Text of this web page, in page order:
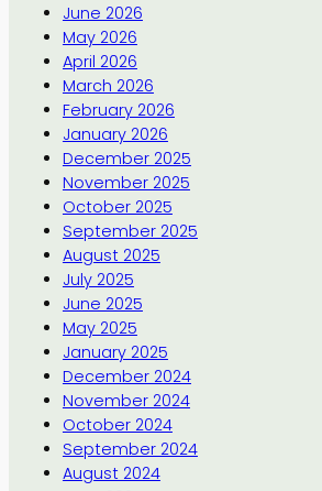
June 2026
May 2026
April 2026
March 2026
February 2026
January 2026
December 2025
November 2025
October 2025
September 2025
August 2025
July 2025
June 2025
May 2025
January 2025
December 2024
November 2024
October 2024
September 2024
August 2024